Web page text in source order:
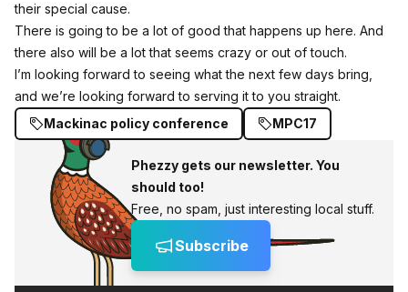
their special cause.
There is going to be a lot of good that happens up here. And
there also will be a lot that seems crazy or out of touch.
I’m looking forward to seeing what the next few days bring,
and we’re looking forward to serving it to you straight.
Mackinac policy conference
MPC17
Phezzy gets our newsletter. You
should too!
Free, no spam, just interesting local stuff.
Subscribe